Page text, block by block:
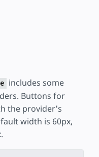
includes some
Buttons for
the provider's
width is 60px,